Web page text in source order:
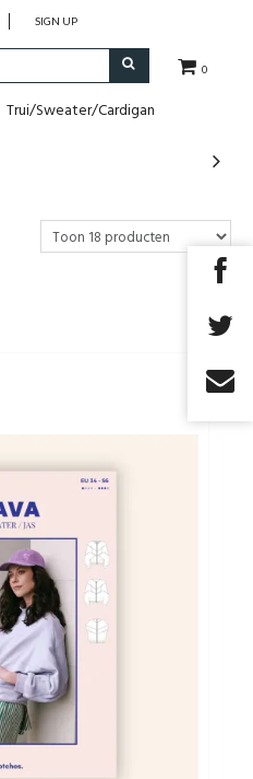
0
SIGN UP
Trui/Sweater/Cardigan